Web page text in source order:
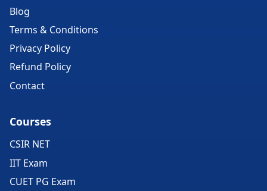
Blog
Terms & Conditions
Privacy Policy
Refund Policy
Contact
Courses
CSIR NET
IIT Exam
CUET PG Exam